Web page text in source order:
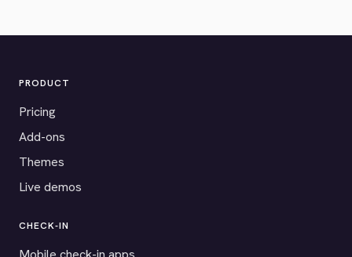
PRODUCT
Pricing
Add-ons
Themes
Live demos
CHECK-IN